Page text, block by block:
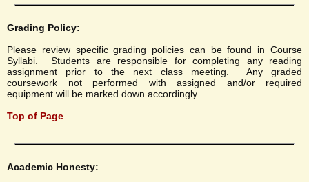
Grading Policy:
Please review specific grading policies can be found in Course
Syllabi. Students are responsible for completing any reading
assignment prior to the next class meeting. Any graded
coursework not performed with assigned and/or required
equipment will be marked down accordingly.
Top of Page
Academic Honesty: